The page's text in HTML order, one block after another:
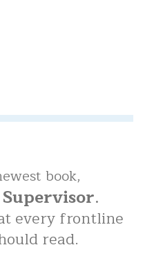
book,
.
every frontline
read.